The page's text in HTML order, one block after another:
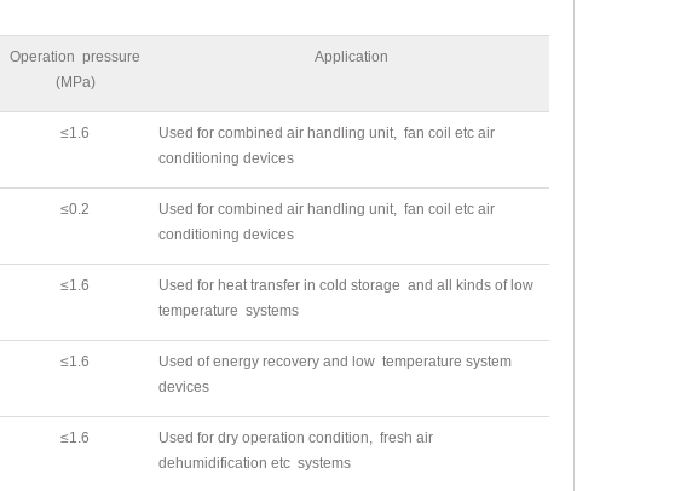
Operation pressure
(MPa)
Application
≤1.6
Used for combined air handling unit, fan coil etc air
conditioning devices
≤0.2
Used for combined air handling unit, fan coil etc air
conditioning devices
≤1.6
Used for heat transfer in cold storage and all kinds of low
temperature systems
≤1.6
Used of energy recovery and low temperature system
devices
≤1.6
Used for dry operation condition, fresh air
dehumidification etc systems